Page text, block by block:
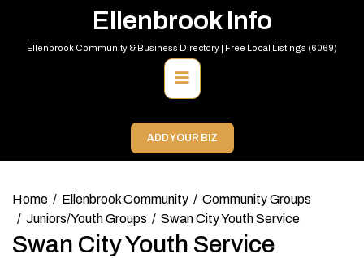
content
Ellenbrook Info
Ellenbrook Community & Business Directory | Free Local Listings (6069)
Primary
Menu
ADD YOUR BIZ
Home Ellenbrook Community
Community Groups
Juniors/Youth Groups
Swan City Youth Service
Swan City Youth Service